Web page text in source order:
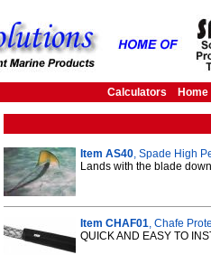
Calculators Home
Item AS40, Spade High
Lands with the blade
Item CHAF01, Chafe
QUICK AND EASY TO